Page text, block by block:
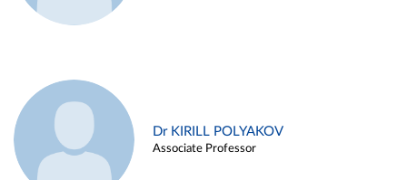
Dr KIRILL POLYAKOV
Associate Professor